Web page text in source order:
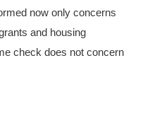
now only concerns
and housing
check does not concern